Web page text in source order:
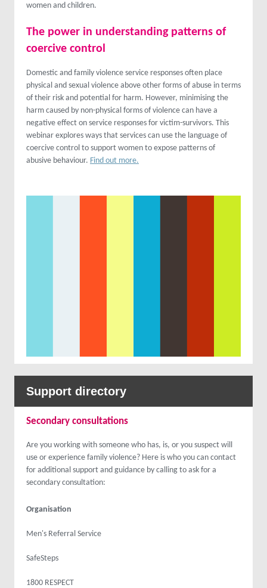
women and children.
The power in understanding patterns of
coercive control
Domestic and family violence service responses often place
physical and sexual violence above other forms of abuse in terms
of their risk and potential for harm. However, minimising the
harm caused by non-physical forms of violence can have a
negative effect on service responses for victim-survivors. This
webinar explores ways that services can use the language of
coercive control to support women to expose patterns of
abusive behaviour. Find out more.
Support directory
Secondary consultations
Are you working with someone who has, is, or you suspect will
use or experience family violence? Here is who you can contact
for additional support and guidance by calling to ask for a
secondary consultation:
Organisation
Men's Referral Service
SafeSteps
1800 RESPECT